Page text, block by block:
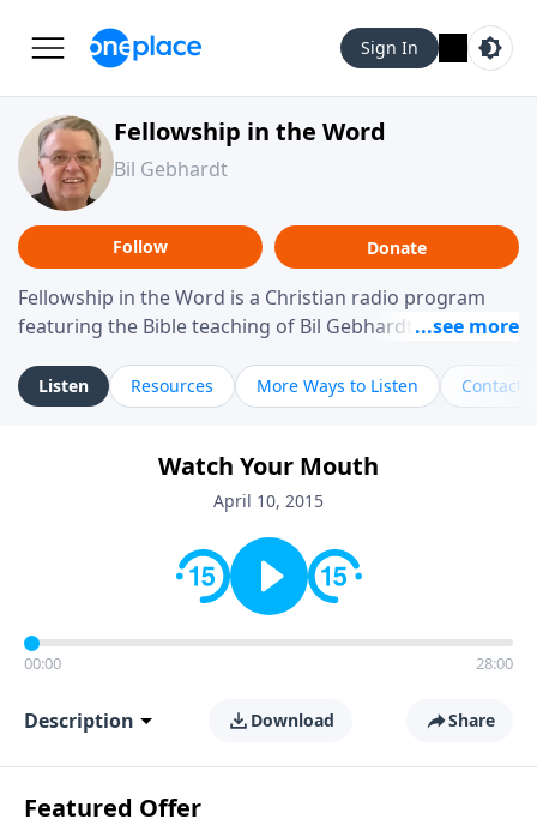
Sign In
Fellowship in the Word
Bil Gebhardt
Follow Donate
Fellowship in the Word is a Christian radio program
featuring the Bible teaching of Bil Gebhardt, pastor of
helping listeners understand Scripture in a clear and
practical way, often walking through specific passages
Gebhardt addresses topics such as spiritual maturity,
leadership, family life, personal character, and the
Listen Resources More Ways to Listen Contact
Watch Your Mouth
April 10, 2015
00:00 28:00
Description Download Share
Featured Offer